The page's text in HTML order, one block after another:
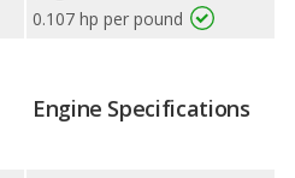
0.107 hp per pound
Engine Specifications